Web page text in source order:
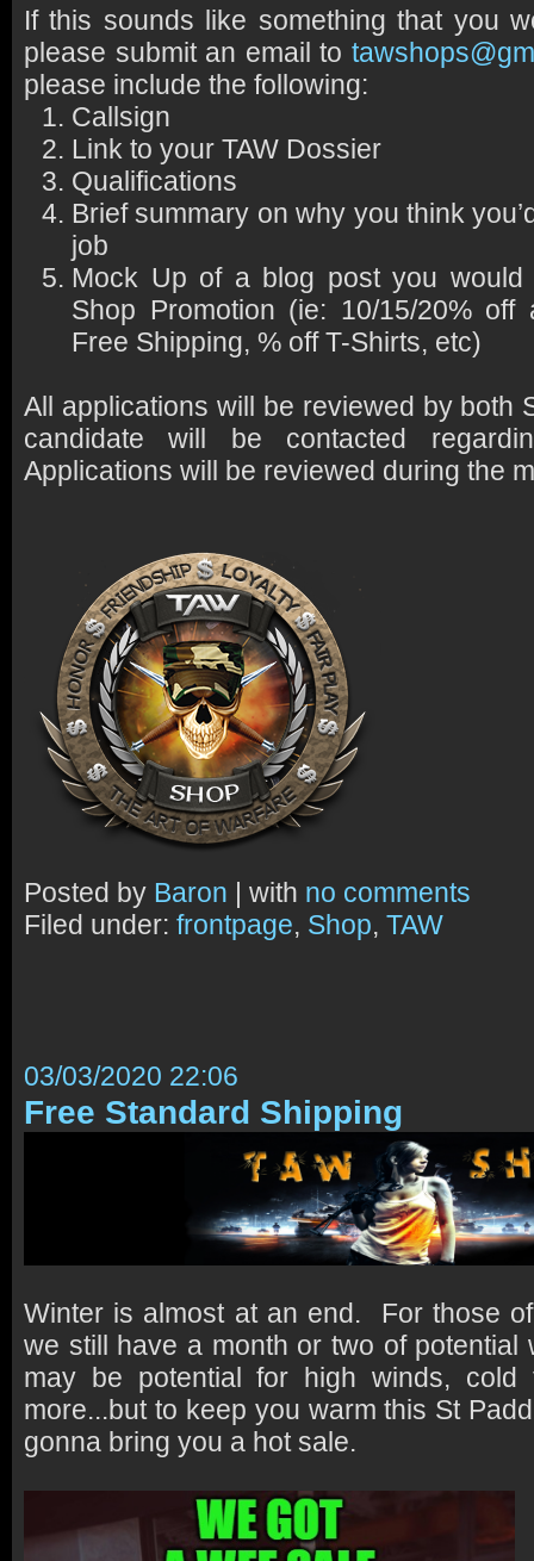
If this sounds like something that you
please submit an email to
please include the following:
Callsign
Link to your TAW Dossier
Qualifications
Brief summary on why you think
job
Mock Up of a blog post you
Shop Promotion (ie: 10/15/20%
Free Shipping, % off T-Shirts, etc)
All applications will be reviewed by both
candidate will be contacted
Applications will be reviewed during the
Posted by Baron | with no comments
Filed under: frontpage, Shop, TAW
03/03/2020 22:06
Free Standard Shipping
Winter is almost at an end. For those
we still have a month or two of
may be potential for high winds, cold
more...but to keep you warm this St
gonna bring you a hot sale.